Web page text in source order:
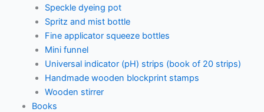
Speckle dyeing pot
Spritz and mist bottle
Fine applicator squeeze bottles
Mini funnel
Universal indicator (pH) strips (book of 20 strips)
Handmade wooden blockprint stamps
Wooden stirrer
Books